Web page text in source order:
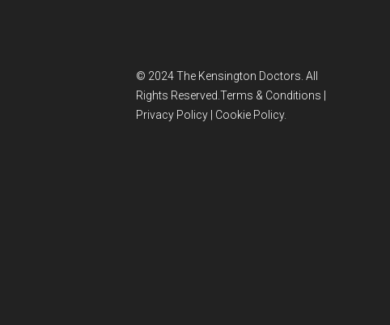
© 2024 The Kensington Doctors. All
Rights Reserved. Terms & Conditions
Privacy Policy
Cookie Policy.